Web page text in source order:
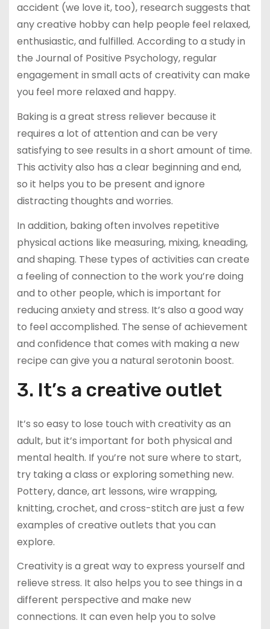
accident (we love it, too), research suggests that
any creative hobby can help people feel relaxed,
enthusiastic, and fulfilled. According to a study in
the Journal of Positive Psychology, regular
engagement in small acts of creativity can make
you feel more relaxed and happy.
Baking is a great stress reliever because it
requires a lot of attention and can be very
satisfying to see results in a short amount of time.
This activity also has a clear beginning and end,
so it helps you to be present and ignore
distracting thoughts and worries.
In addition, baking often involves repetitive
physical actions like measuring, mixing, kneading,
and shaping. These types of activities can create
a feeling of connection to the work you’re doing
and to other people, which is important for
reducing anxiety and stress. It’s also a good way
to feel accomplished. The sense of achievement
and confidence that comes with making a new
recipe can give you a natural serotonin boost.
3. It’s a creative outlet
It’s so easy to lose touch with creativity as an
adult, but it’s important for both physical and
mental health. If you’re not sure where to start,
try taking a class or exploring something new.
Pottery, dance, art lessons, wire wrapping,
knitting, crochet, and cross-stitch are just a few
examples of creative outlets that you can
explore.
Creativity is a great way to express yourself and
relieve stress. It also helps you to see things in a
different perspective and make new
connections. It can even help you to solve